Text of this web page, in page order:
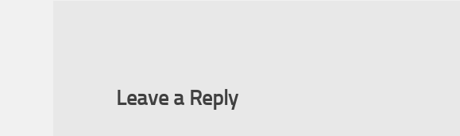
Leave a Reply